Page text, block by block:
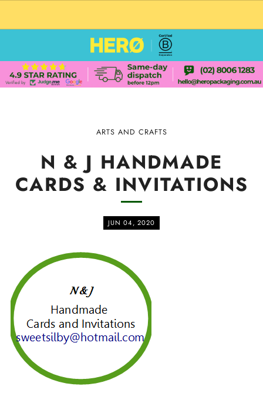
ARTS AND CRAFTS
N & J HANDMADE
CARDS & INVITATIONS
JUN 04, 2020